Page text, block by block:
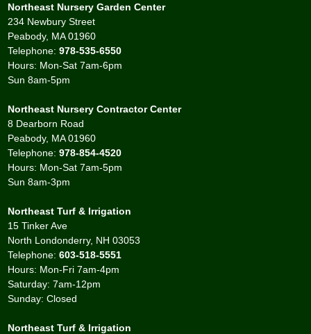
Northeast Nursery Garden Center
234 Newbury Street
Peabody, MA 01960
Telephone:978-535-6550
Hours: Mon-Sat 7am-6pm
Sun 8am-5pm
Northeast Nursery Contractor Center
8 Dearborn Road
Peabody, MA 01960
Telephone:978-854-4520
Hours: Mon-Sat 7am-5pm
Sun 8am-3pm
Northeast Turf & Irrigation
15 Tinker Ave
North Londonderry, NH 03053
Telephone:603-518-5551
Hours: Mon-Fri 7am-4pm
Saturday: 7am-12pm
Sunday: Closed
Northeast Turf & Irrigation